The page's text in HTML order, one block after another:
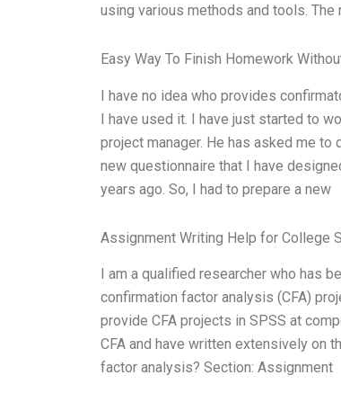
using various methods and tools.
Easy Way To Finish Homework
I have no idea who provides
I have used it. I have just started to
project manager. He has asked me
new questionnaire that I have
years ago. So, I had to prepare a new
Assignment Writing Help for College
I am a qualified researcher who has
confirmation factor analysis (CFA)
provide CFA projects in SPSS at
CFA and have written extensively on
factor analysis? Section: Assignment